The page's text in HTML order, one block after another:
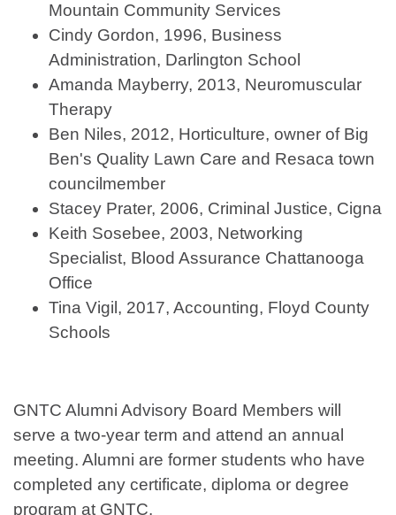
Mountain Community Services
Cindy Gordon, 1996, Business
Administration, Darlington School
Amanda Mayberry, 2013, Neuromuscular
Therapy
Ben Niles, 2012, Horticulture, owner of Big
Ben's Quality Lawn Care and Resaca town
councilmember
Stacey Prater, 2006, Criminal Justice, Cigna
Keith Sosebee, 2003, Networking
Specialist, Blood Assurance Chattanooga
Office
Tina Vigil, 2017, Accounting, Floyd County
Schools
GNTC Alumni Advisory Board Members will
serve a two-year term and attend an annual
meeting. Alumni are former students who have
completed any certificate, diploma or degree
program at GNTC.